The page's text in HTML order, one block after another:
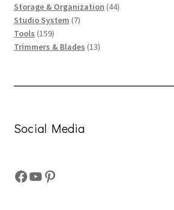
products
Storage & Organization 4444
Studio System 77
Tools 159159
products
Trimmers & Blades 1313
Social Media
Facebook
YouTube
Pinterest